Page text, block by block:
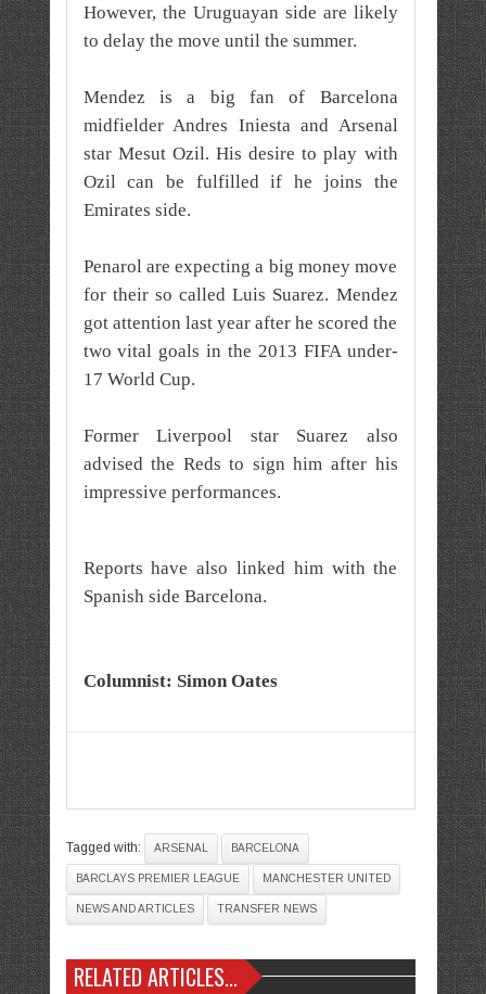
However, the Uruguayan side are likely
to delay the move until the summer.
Mendez is a big fan of Barcelona
midfielder Andres Iniesta and Arsenal
star Mesut Ozil. His desire to play with
Ozil can be fulfilled if he joins the
Emirates side.
Penarol are expecting a big money move
for their so called Luis Suarez. Mendez
got attention last year after he scored the
two vital goals in the 2013 FIFA under-
17 World Cup.
Former Liverpool star Suarez also
advised the Reds to sign him after his
impressive performances.
Reports have also linked him with the
Spanish side Barcelona.
Columnist: Simon Oates
Tagged with: ARSENAL BARCELONA
BARCLAYS PREMIER LEAGUE MANCHESTER UNITED
NEWS AND ARTICLES TRANSFER NEWS
RELATED ARTICLES...